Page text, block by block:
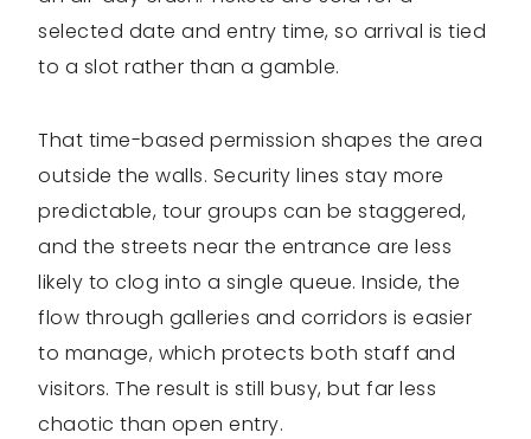
selected date and entry time, so arrival is tied
to a slot rather than a gamble.
That time-based permission shapes the area
outside the walls. Security lines stay more
predictable, tour groups can be staggered,
and the streets near the entrance are less
likely to clog into a single queue. Inside, the
flow through galleries and corridors is easier
to manage, which protects both staff and
visitors. The result is still busy, but far less
chaotic than open entry.